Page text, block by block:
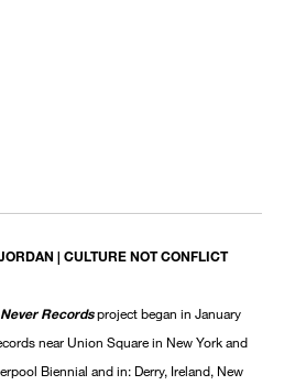
| CULTURE NOT CONFLICT
Never Recordsproject began in January
near Union Square in New York and
Biennial and in: Derry, Ireland, New